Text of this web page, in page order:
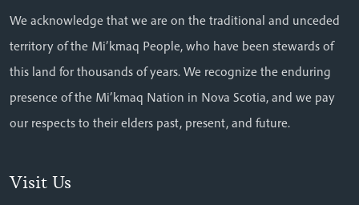
We acknowledge that we are on the traditional and unceded
territory of the Mi’kmaq People, who have been stewards of
this land for thousands of years. We recognize the enduring
presence of the Mi’kmaq Nation in Nova Scotia, and we pay
our respects to their elders past, present, and future.
Visit Us